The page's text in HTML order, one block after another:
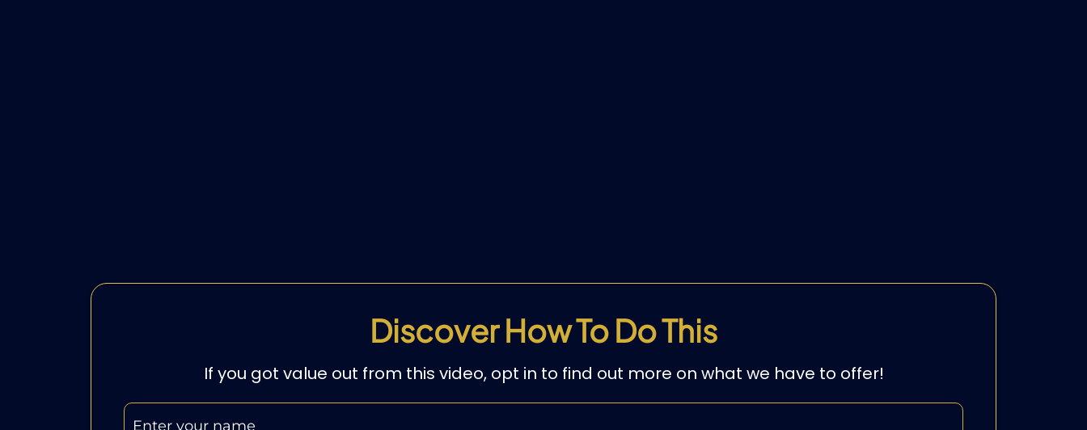
Discover How To Do This
If you got value out from this video, opt in to find out more on what we have to offer!